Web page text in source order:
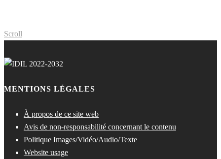
Scroll
MENTIONS LÉGALES
À propos de ce site web
Avis de non-responsabilité concernant le contenu
Politique Images/Vidéo/Audio/Texte
Website usage